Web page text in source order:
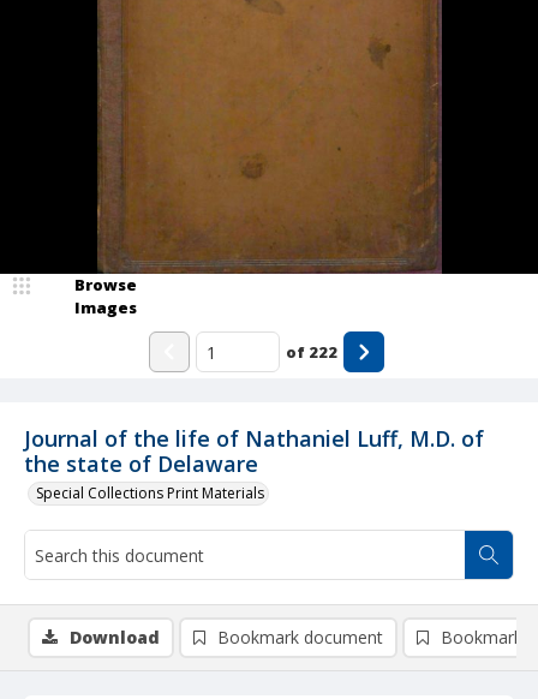
Journal of the life of Nathaniel Luff, M.D. of
the state of Delaware
Special Collections Print Materials
Browse
Images
of 222
Download Bookmark document Bookmark